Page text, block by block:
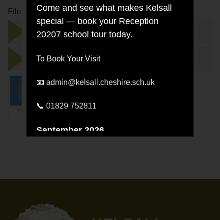
Files to Download
Concious Discipline at Kelsall Leaflet.pdf
conscious-discipline-for parents.pptx
banner_Conscious-
Come and see what makes Kelsall
special — book your Reception
20207 school tour today.
To Book Your Visit
📧 admin@kelsall.cheshire.sch.uk
📞 01829 752811
September 2026
October 2026